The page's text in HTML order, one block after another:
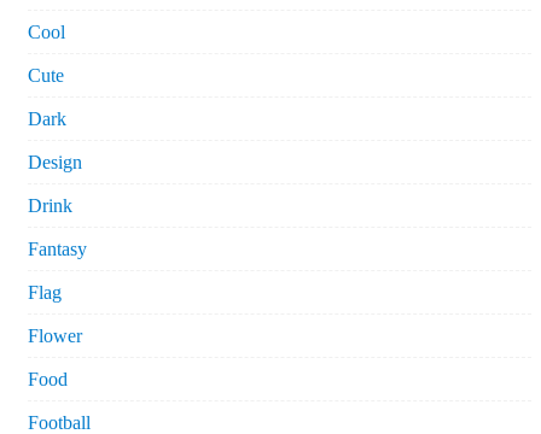
Cool
Cute
Dark
Design
Drink
Fantasy
Flag
Flower
Food
Football